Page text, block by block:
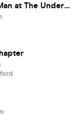
Moodhangar // Man Eat Man at The Underground